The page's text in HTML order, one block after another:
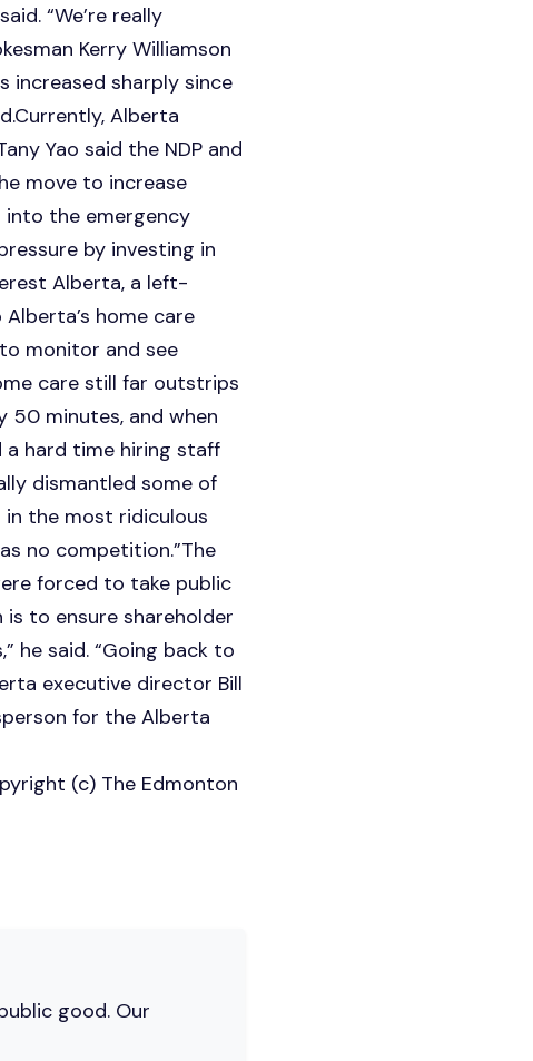
“We’re really
Kerry Williamson
increased sharply since
Alberta
Yao said the NDP and
move to increase
into the emergency
by investing in
Alberta, a left-
home care
monitor and see
care still far outstrips
50 minutes, and when
a hard time hiring staff
dismantled some of
the most ridiculous
no competition.”The
forced to take public
to ensure shareholder
he said. “Going back to
executive director Bill
for the Alberta
(c) The Edmonton
good. Our